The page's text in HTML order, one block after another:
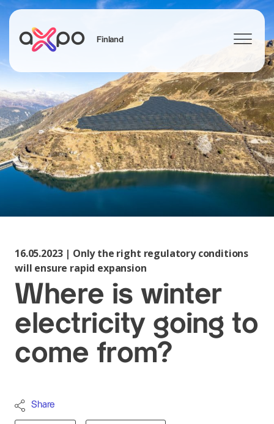
Finland
Search
16.05.2023 | Only the right regulatory conditions
will ensure rapid expansion
Where is winter
electricity going to
come from?
Share